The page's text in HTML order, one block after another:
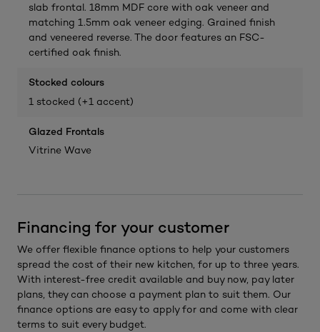
slab frontal. 18mm MDF core with oak veneer and
matching 1.5mm oak veneer edging. Grained finish
and veneered reverse. The door features an FSC-
certified oak finish.
Stocked colours
1 stocked (+1 accent)
Glazed Frontals
Vitrine Wave
Financing for your customer
We offer flexible finance options to help your customers
spread the cost of their new kitchen, for up to three years.
With interest-free credit available and buy now, pay later
plans, they can choose a payment plan to suit them. Our
finance options are easy to apply for and come with clear
terms to suit every budget.